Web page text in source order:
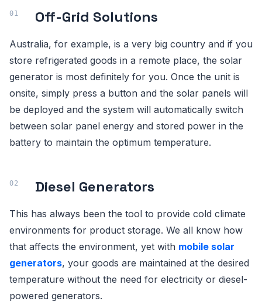
Off-Grid Solutions
Australia, for example, is a very big country and if you
store refrigerated goods in a remote place, the solar
generator is most definitely for you. Once the unit is
onsite, simply press a button and the solar panels will
be deployed and the system will automatically switch
between solar panel energy and stored power in the
battery to maintain the optimum temperature.
Diesel Generators
This has always been the tool to provide cold climate
environments for product storage. We all know how
that affects the environment, yet with mobile solar
generators, your goods are maintained at the desired
temperature without the need for electricity or diesel-
powered generators.